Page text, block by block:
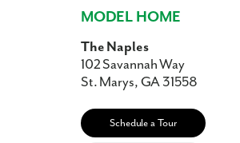
MODEL HOME
The Naples
102 Savannah Way
St. Marys, GA 31558
Schedule a Tour